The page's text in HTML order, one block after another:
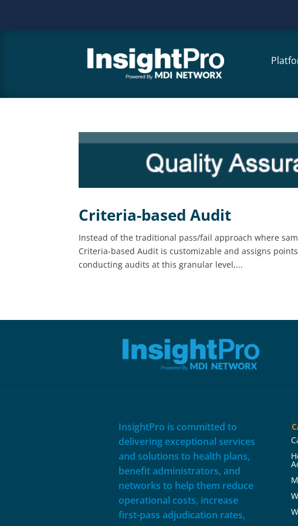
Criteria-based Audit
Instead of the traditional pass/fail approach where
Criteria-based Audit is customizable and assigns
conducting audits at this granular level,...
InsightPro is committed to
delivering exceptional services
and solutions to health plans,
benefit administrators, and
networks to help them reduce
operational costs, increase
first-pass adjudication rates,